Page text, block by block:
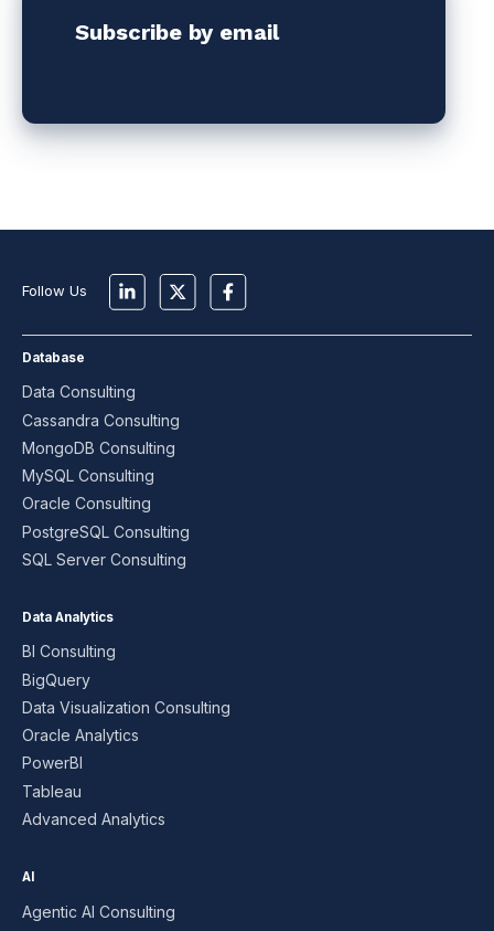
Subscribe by email
Follow Us
Database
Data Consulting
Cassandra Consulting
MongoDB Consulting
MySQL Consulting
Oracle Consulting
PostgreSQL Consulting
SQL Server Consulting
Data Analytics
BI Consulting
BigQuery
Data Visualization Consulting
Oracle Analytics
PowerBI
Tableau
Advanced Analytics
AI
Agentic AI Consulting